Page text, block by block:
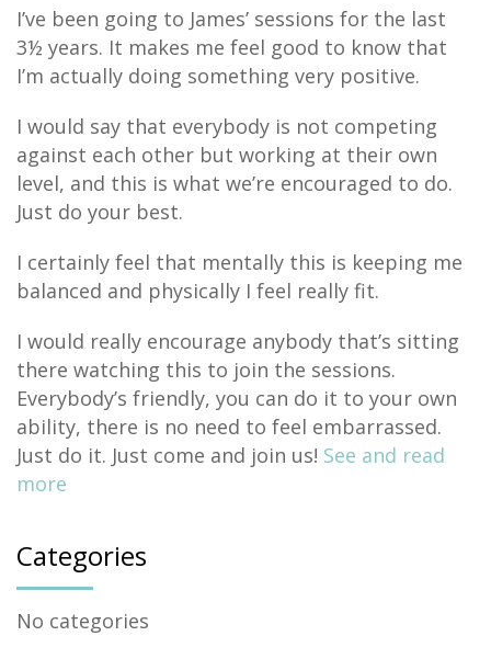
I’ve been going to James’ sessions for the last
3½ years. It makes me feel good to know that
I’m actually doing something very positive.
I would say that everybody is not competing
against each other but working at their own
level, and this is what we’re encouraged to do.
Just do your best.
I certainly feel that mentally this is keeping me
balanced and physically I feel really fit.
I would really encourage anybody that’s sitting
there watching this to join the sessions.
Everybody’s friendly, you can do it to your own
ability, there is no need to feel embarrassed.
Just do it. Just come and join us! See and read
more
Categories
No categories